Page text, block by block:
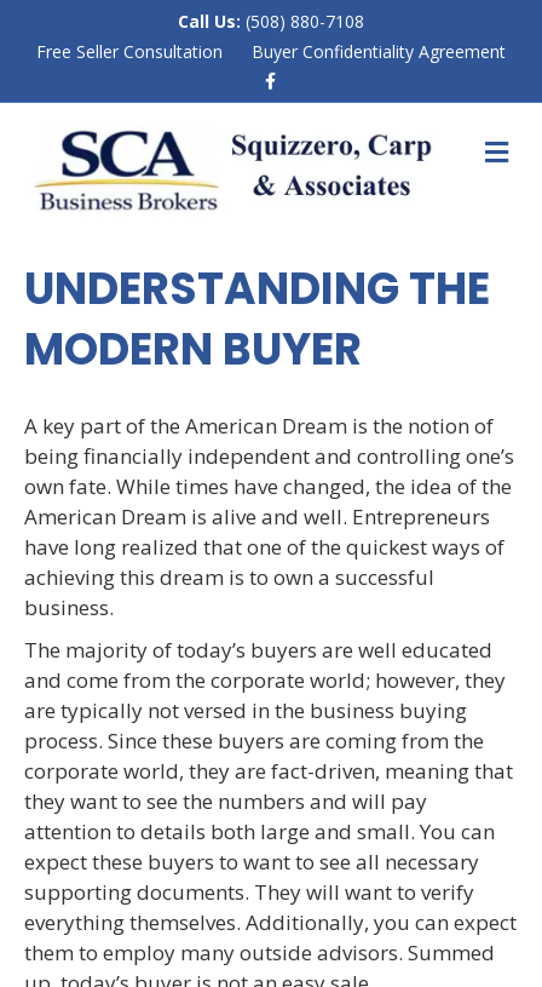
Call Us: (508) 880-7108
Free Seller Consultation
Buyer Confidentiality Agreement
b
o
o
M
E
UNDERSTANDING THE
MODERN BUYER
A key part of the American Dream is the notion of
being financially independent and controlling one’s
own fate. While times have changed, the idea of the
American Dream is alive and well. Entrepreneurs
have long realized that one of the quickest ways of
achieving this dream is to own a successful
business.
The majority of today’s buyers are well educated
and come from the corporate world; however, they
are typically not versed in the business buying
process. Since these buyers are coming from the
corporate world, they are fact-driven, meaning that
they want to see the numbers and will pay
attention to details both large and small. You can
expect these buyers to want to see all necessary
supporting documents. They will want to verify
everything themselves. Additionally, you can expect
them to employ many outside advisors. Summed